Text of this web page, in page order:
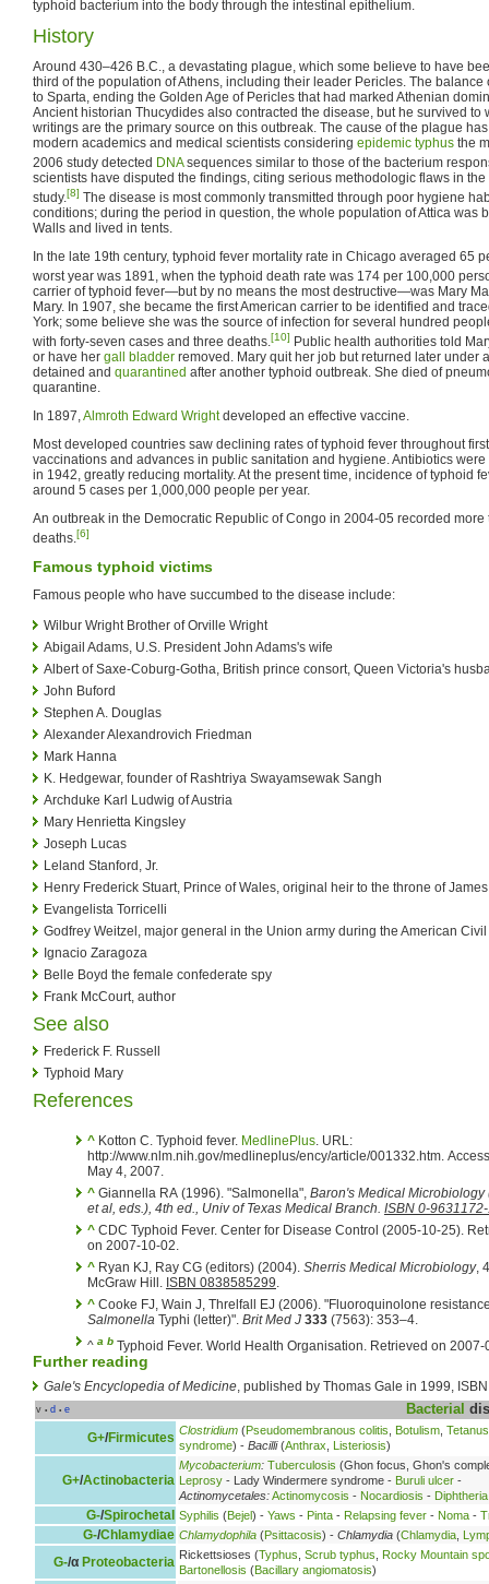
typhoid bacterium into the body through the intestinal epithelium.
History
Around 430–426 B.C., a devastating plague, which some believe to have
third of the population of Athens, including their leader Pericles. The balance
to Sparta, ending the Golden Age of Pericles that had marked Athenian
Ancient historian Thucydides also contracted the disease, but he survived to
writings are the primary source on this outbreak. The cause of the plague
modern academics and medical scientists considering epidemic typhus the
2006 study detected DNAsequences similar to those of the bacterium
scientists have disputed the findings, citing serious methodologic flaws in
study.[8] The disease is most commonly transmitted through poor hygiene
conditions; during the period in question, the whole population of Attica was
Walls and lived in tents.
In the late 19th century, typhoid fever mortality rate in Chicago averaged 65
worst year was 1891, when the typhoid death rate was 174 per 100,000
carrier of typhoid fever—but by no means the most destructive—was Mary
Mary. In 1907, she became the first American carrier to be identified and
York; some believe she was the source of infection for several hundred
with forty-seven cases and three deaths.[10] Public health authorities told
or have her gall bladder removed. Mary quit her job but returned later under
detained and quarantined after another typhoid outbreak. She died of
quarantine.
In 1897,Almroth Edward Wrightdeveloped an effective vaccine.
Most developed countries saw declining rates of typhoid fever throughout
vaccinations and advances in public sanitation and hygiene. Antibiotics
in 1942, greatly reducing mortality. At the present time, incidence of typhoid
around 5 cases per 1,000,000 people per year.
An outbreak in the Democratic Republic of Congo in 2004-05 recorded
deaths.[6]
Famous typhoid victims
Famous people who have succumbed to the disease include:
Wilbur Wright Brother of Orville Wright
Abigail Adams, U.S. President John Adams's wife
Albert of Saxe-Coburg-Gotha, British prince consort, Queen Victoria's
John Buford
Stephen A. Douglas
Alexander Alexandrovich Friedman
Mark Hanna
K. Hedgewar, founder of Rashtriya Swayamsewak Sangh
Archduke Karl Ludwig of Austria
Mary Henrietta Kingsley
Joseph Lucas
Leland Stanford, Jr.
Henry Frederick Stuart, Prince of Wales, original heir to the throne of
Evangelista Torricelli
Godfrey Weitzel, major general in the Union army during the American Civil
Ignacio Zaragoza
Belle Boyd the female confederate spy
Frank McCourt, author
See also
Frederick F. Russell
Typhoid Mary
References
^ Kotton C. Typhoid fever. MedlinePlus. URL:
http://www.nlm.nih.gov/medlineplus/ency/article/001332.htm.
May 4, 2007.
^ Giannella RA (1996). "Salmonella", Baron's Medical Microbiology
et al, eds.), 4th ed., Univ of Texas Medical Branch. ISBN 0-
^
on 2007-10-02.
^ Ryan KJ, Ray CG (editors) (2004). Sherris Medical Microbiology,
McGraw Hill. ISBN 0838585299.
^ Cooke FJ, Wain J, Threlfall EJ (2006). "Fluoroquinolone
Salmonella Typhi (letter)". Brit Med J 333 (7563): 353–4.
^ a b Typhoid Fever. World Health Organisation. Retrieved on 2007-
Further reading
Gale's Encyclopedia of Medicine, published by Thomas Gale in 1999, ISBN
v • d • e Bacterial
G+/Firmicutes Clostridium (Pseudomembranous colitis Botulism Tetanus
syndrome) - Bacilli(Anthrax Listeriosis)
G+/Actinobacteria
Mycobacterium: Tuberculosis (Ghon focus, Ghon's
Leprosy - Lady Windermere syndrome - Buruli ulcer -
Actinomycetales:Actinomycosis - Nocardiosis - Diphtheria
G-/Spirochetal Syphilis (Bejel) - Yaws - Pinta - Relapsing fever - Noma -
G-/Chlamydiae Chlamydophila (Psittacosis) - Chlamydia (Chlamydia
G-/α Proteobacteria Rickettsioses (Typhus Scrub typhus
Rocky Mountain
Bartonellosis (Bacillary angiomatosis)